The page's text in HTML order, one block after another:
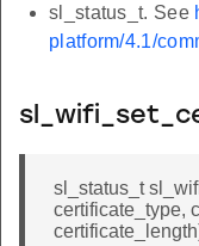
sl_status_t. See
platform/4.1/
sl_status_t
certificate_type,